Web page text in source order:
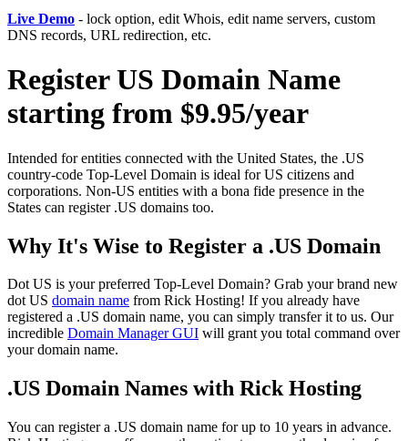
Live Demo - lock option, edit Whois, edit name servers, custom
DNS records, URL redirection, etc.
Register US Domain Name
starting from $9.95/year
Intended for entities connected with the United States, the .US
country-code Top-Level Domain is ideal for US citizens and
corporations. Non-US entities with a bona fide presence in the
States can register .US domains too.
Why It's Wise to Register a .US Domain
Dot US is your preferred Top-Level Domain? Grab your brand new
dot US domain name from Rick Hosting! If you already have
registered a .US domain name, you can simply transfer it to us. Our
incredible Domain Manager GUI will grant you total command over
your domain name.
.US Domain Names with Rick Hosting
You can register a .US domain name for up to 10 years in advance.